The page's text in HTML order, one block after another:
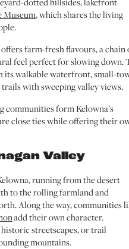
Museum, which shares the living
offers farm-fresh flavours, a chain
feel perfect for slowing down.
its walkable waterfront, small-
with sweeping valley views.
communities form Kelowna’s
close ties while offering their
Valley
running from the desert
to the rolling farmland and
Along the way, communities
add their own character.
streetscapes, or trail
mountains.